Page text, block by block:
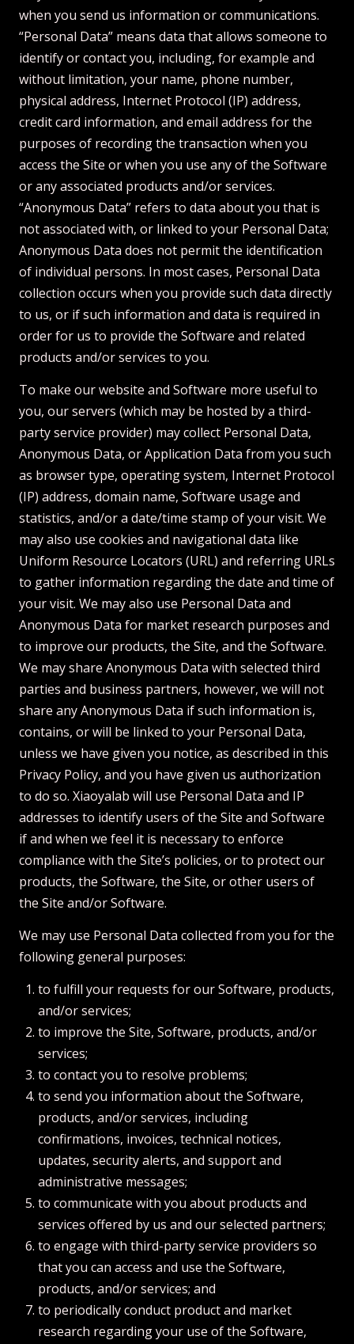
when you send us information or communications.
“Personal Data” means data that allows someone to
identify or contact you, including, for example and
without limitation, your name, phone number,
physical address, Internet Protocol (IP) address,
credit card information, and email address for the
purposes of recording the transaction when you
access the Site or when you use any of the Software
or any associated products and/or services.
“Anonymous Data” refers to data about you that is
not associated with, or linked to your Personal Data;
Anonymous Data does not permit the identification
of individual persons. In most cases, Personal Data
collection occurs when you provide such data directly
to us, or if such information and data is required in
order for us to provide the Software and related
products and/or services to you.
To make our website and Software more useful to
you, our servers (which may be hosted by a third-
party service provider) may collect Personal Data,
Anonymous Data, or Application Data from you such
as browser type, operating system, Internet Protocol
(IP) address, domain name, Software usage and
statistics, and/or a date/time stamp of your visit. We
may also use cookies and navigational data like
Uniform Resource Locators (URL) and referring URLs
to gather information regarding the date and time of
your visit. We may also use Personal Data and
Anonymous Data for market research purposes and
to improve our products, the Site, and the Software.
We may share Anonymous Data with selected third
parties and business partners, however, we will not
share any Anonymous Data if such information is,
contains, or will be linked to your Personal Data,
unless we have given you notice, as described in this
Privacy Policy, and you have given us authorization
to do so. Xiaoyalab will use Personal Data and IP
addresses to identify users of the Site and Software
if and when we feel it is necessary to enforce
compliance with the Site’s policies, or to protect our
products, the Software, the Site, or other users of
the Site and/or Software.
We may use Personal Data collected from you for the
following general purposes:
to fulfill your requests for our Software, products,
and/or services;
to improve the Site, Software, products, and/or
services;
to contact you to resolve problems;
to send you information about the Software,
products, and/or services, including
confirmations, invoices, technical notices,
updates, security alerts, and support and
administrative messages;
to communicate with you about products and
services offered by us and our selected partners;
to engage with third-party service providers so
that you can access and use the Software,
products, and/or services; and
to periodically conduct product and market
research regarding your use of the Software,